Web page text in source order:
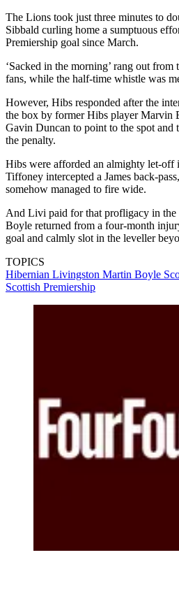
The Lions took just three minutes to
Sibbald curling home a sumptuous
Premiership goal since March.
‘Sacked in the morning’ rang out
fans, while the half-time whistle was
However, Hibs responded after the
the box by former Hibs player Marvin
Gavin Duncan to point to the spot and
the penalty.
Hibs were afforded an almighty let-off
Tiffoney intercepted a James back-
somehow managed to fire wide.
And Livi paid for that profligacy in the
Boyle returned from a four-month
goal and calmly slot in the leveller
TOPICS
Hibernian Livingston Martin Boyle
Scottish Premiership